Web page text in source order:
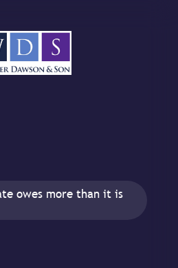
owes more than it is